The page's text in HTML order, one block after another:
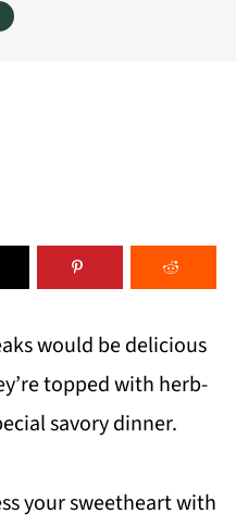
would be delicious
topped with herb-
savory dinner.
your sweetheart with